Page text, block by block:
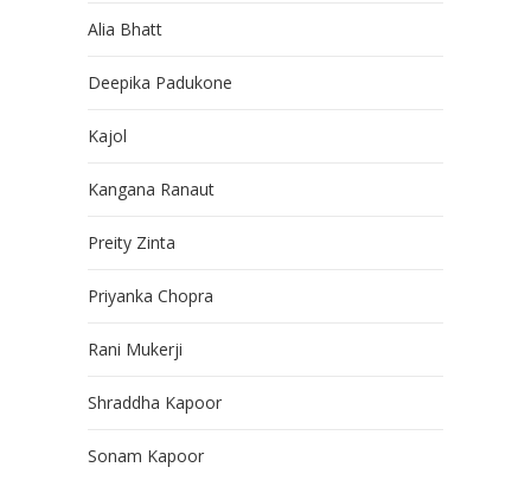
Alia Bhatt
Deepika Padukone
Kajol
Kangana Ranaut
Preity Zinta
Priyanka Chopra
Rani Mukerji
Shraddha Kapoor
Sonam Kapoor